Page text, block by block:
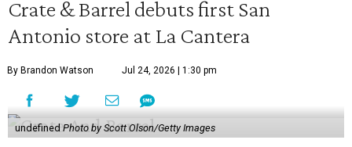
Crate & Barrel debuts first San
Antonio store at La Cantera
By Brandon Watson Jul 24, 2026 | 1:30 pm
undefined Photo by Scott Olson/Getty Images